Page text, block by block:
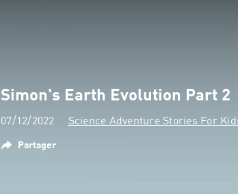
Simon's Earth Evolution Part 2
07/12/2022 Science Adventure Stories For
Partager